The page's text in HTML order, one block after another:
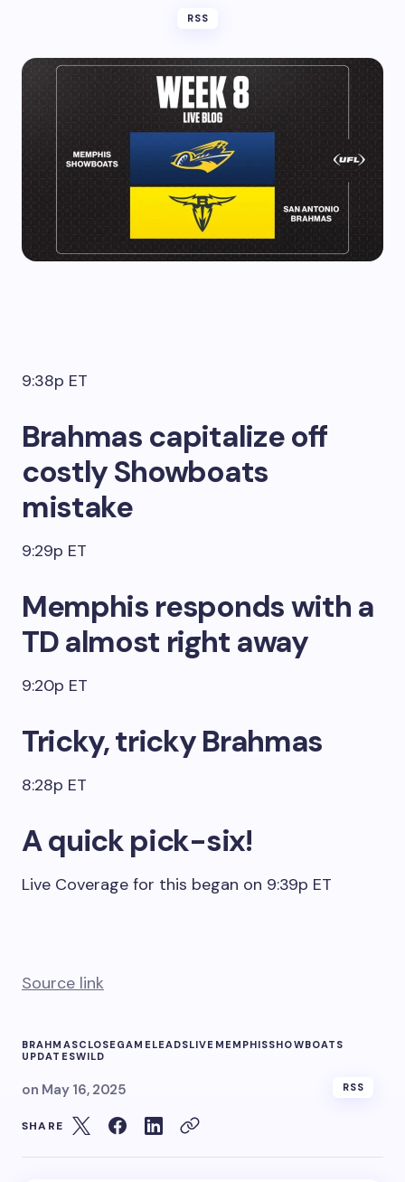
RSS
9:38p ET
Brahmas capitalize off
costly Showboats
mistake
9:29p ET
Memphis responds with a
TD almost right away
9:20p ET
Tricky, tricky Brahmas
8:28p ET
A quick pick-six!
Live Coverage for this began on 9:39p ET
Source link
BRAHMASCLOSEGAMELEADSLIVE MEMPHISSHOWBOATS
UPDATESWILD
on May 16, 2025 RSS
SHARE